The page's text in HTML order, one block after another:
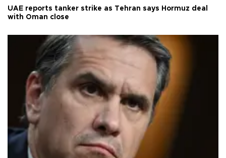
UAE reports tanker strike as Tehran says Hormuz deal
with Oman close